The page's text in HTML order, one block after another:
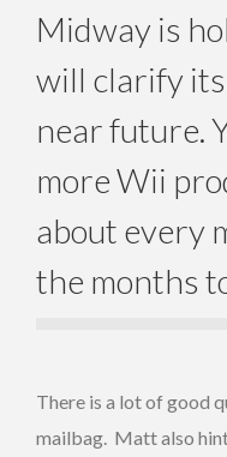
Midway is
will clarify
near future.
more Wii
about every
the months
There is a lot of good
mailbag. Matt also